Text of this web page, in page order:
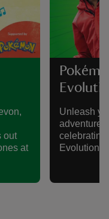
out
at
Unleash
adventure
celebrating
Evolution